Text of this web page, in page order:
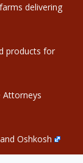
delivering
products for
Attorneys
Oshkosh